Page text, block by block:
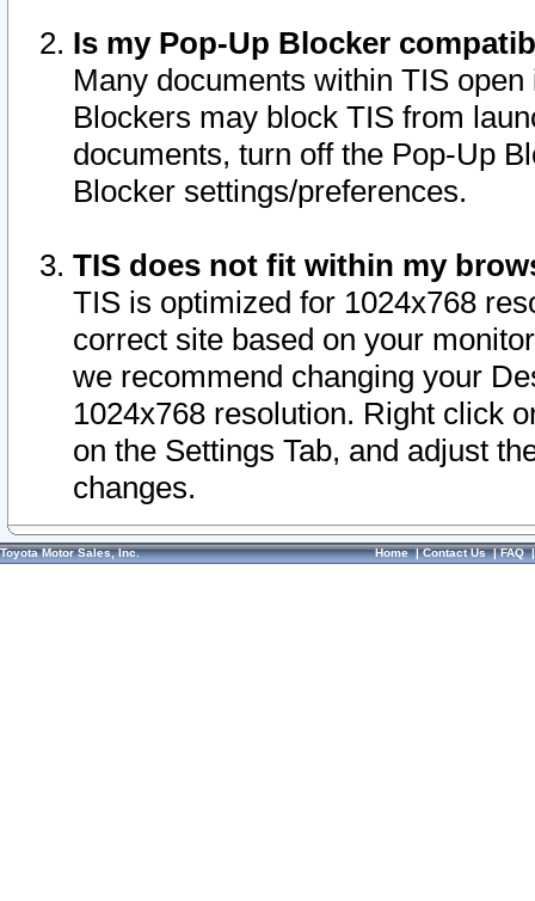
Is my Pop-Up Blocker
Many documents within TIS
Blockers may block TIS from
documents, turn off the Pop-Up
Blocker settings/preferences.
TIS does not fit within my
TIS is optimized for 1024x768
correct site based on your
we recommend changing your
1024x768 resolution. Right click
on the Settings Tab, and adjust
changes.
Toyota Motor Sales, Inc. Home|Contact Us|FAQ